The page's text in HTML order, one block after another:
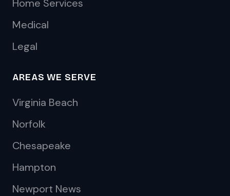
Home Services
Medical
Legal
AREAS WE SERVE
Virginia Beach
Norfolk
Chesapeake
Hampton
Newport News